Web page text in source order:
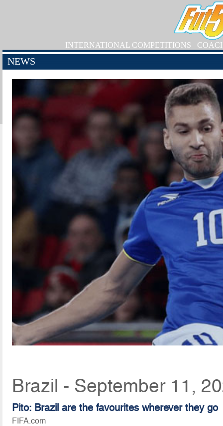
INTERNATIONAL COMPETITIONS
NEWS
Brazil - September 11,
Pito: Brazil are the favourites wherever they go
FIFA.com